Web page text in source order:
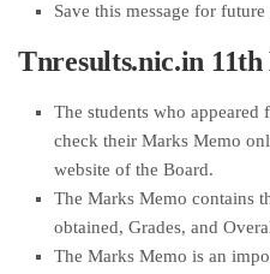
Save this message for future
Tnresults.nic.in
The students who
check their Marks Memo
website of the Board.
The Marks Memo contains
obtained, Grades, and
The Marks Memo is an